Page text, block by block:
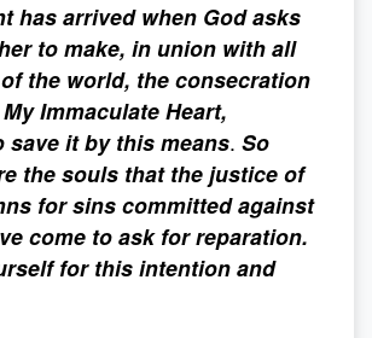
has arrived when God asks
to make, in union with all
the world, the consecration
Immaculate Heart,
save it by this means. So
the souls that the justice of
for sins committed against
come to ask for reparation.
for this intention and